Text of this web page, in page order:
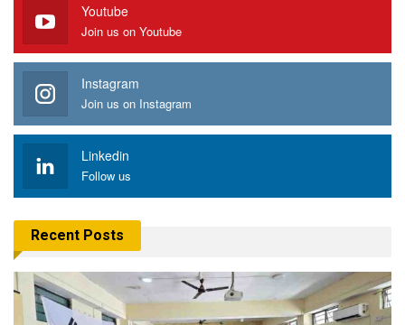
Youtube
Join us on Youtube
Instagram
Join us on Instagram
Linkedin
Follow us
Recent Posts